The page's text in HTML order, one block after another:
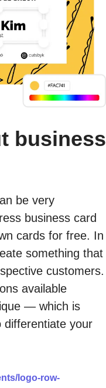
business
be very
business card
cards for free. In
something that
customers.
available
— which is
differentiate your
logo-row-